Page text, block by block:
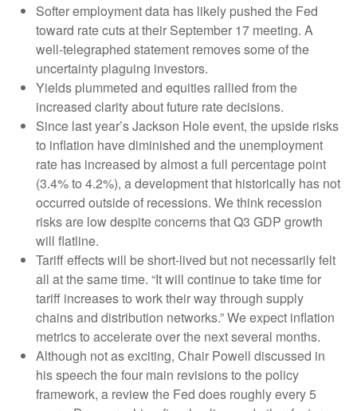
Softer employment data has likely pushed the Fed
toward rate cuts at their September 17 meeting. A
well-telegraphed statement removes some of the
uncertainty plaguing investors.
Yields plummeted and equities rallied from the
increased clarity about future rate decisions.
Since last year’s Jackson Hole event, the upside risks
to inflation have diminished and the unemployment
rate has increased by almost a full percentage point
(3.4% to 4.2%), a development that historically has not
occurred outside of recessions. We think recession
risks are low despite concerns that Q3 GDP growth
will flatline.
Tariff effects will be short-lived but not necessarily felt
all at the same time. “It will continue to take time for
tariff increases to work their way through supply
chains and distribution networks.” We expect inflation
metrics to accelerate over the next several months.
Although not as exciting, Chair Powell discussed in
his speech the four main revisions to the policy
framework, a review the Fed does roughly every 5